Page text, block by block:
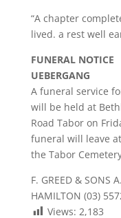
“A chapter
lived. a rest well
FUNERAL NOTICE
UEBERGANG
A funeral service
will be held at
Road Tabor on
funeral will leave
the Tabor
F. GREED & SONS
HAMILTON (03)
Views: 2,183